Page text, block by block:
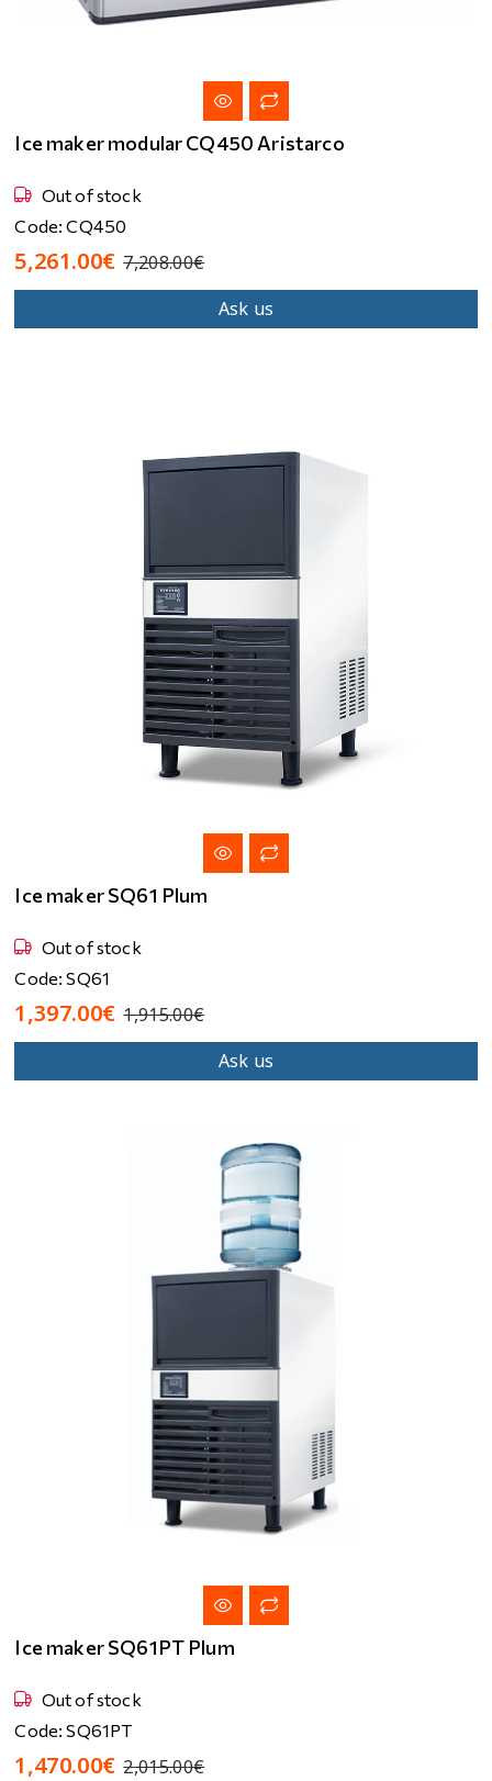
Ice maker modular CQ450 Aristarco
Out of stock
Code: CQ450
5,261.00€ 7,208.00€
Ask us
Ice maker SQ61 Plum
Out of stock
Code: SQ61
1,397.00€ 1,915.00€
Ask us
Ice maker SQ61PT Plum
Out of stock
Code: SQ61PT
1,470.00€ 2,015.00€